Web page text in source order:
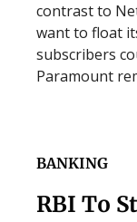
contrast to
want to float
subscribers
Paramount
BANKING
RBI To